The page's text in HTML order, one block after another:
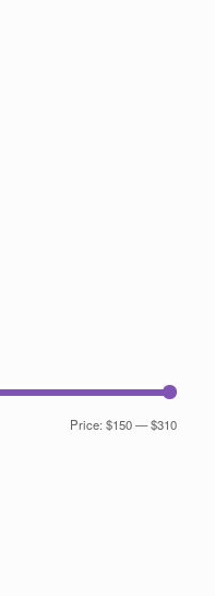
Min
Max
Price:$150—$310